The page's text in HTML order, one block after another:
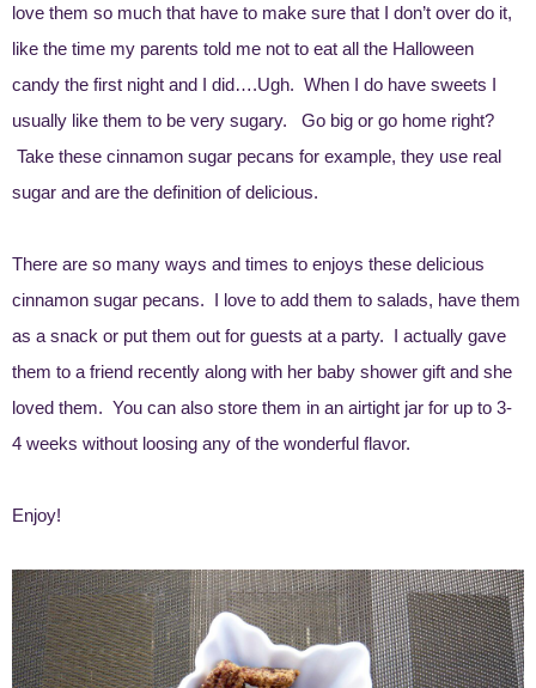
love them so much that have to make sure that I don’t over do it,
like the time my parents told me not to eat all the Halloween
candy the first night and I did….Ugh. When I do have sweets I
usually like them to be very sugary. Go big or go home right?
Take these cinnamon sugar pecans for example, they use real
sugar and are the definition of delicious.
There are so many ways and times to enjoys these delicious
cinnamon sugar pecans. I love to add them to salads, have them
as a snack or put them out for guests at a party. I actually gave
them to a friend recently along with her baby shower gift and she
loved them. You can also store them in an airtight jar for up to 3-
4 weeks without loosing any of the wonderful flavor.
Enjoy!